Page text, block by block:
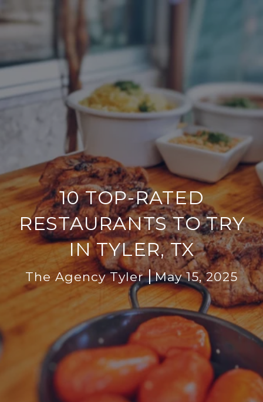
10 TOP-RATED
RESTAURANTS TO TRY
IN TYLER, TX
The Agency Tyler May 15, 2025